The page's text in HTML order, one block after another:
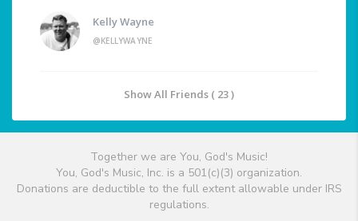
Kelly Wayne
@KELLYWAYNE
Show All Friends ( 23 )
Together we are You, God's Music!
You, God's Music, Inc. is a 501(c)(3) organization.
Donations are deductible to the full extent allowable under IRS
regulations.